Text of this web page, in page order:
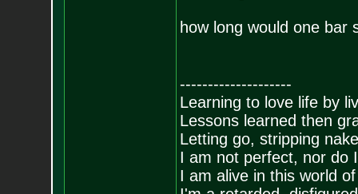
how long would one bar
--------------------
Learning to love life by
Lessons learned then
Letting go, stripping
I am not perfect, nor do
I am alive in this world